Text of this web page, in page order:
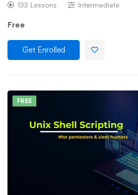
133 Lessons Intermediate
Free
Get Enrolled
FREE